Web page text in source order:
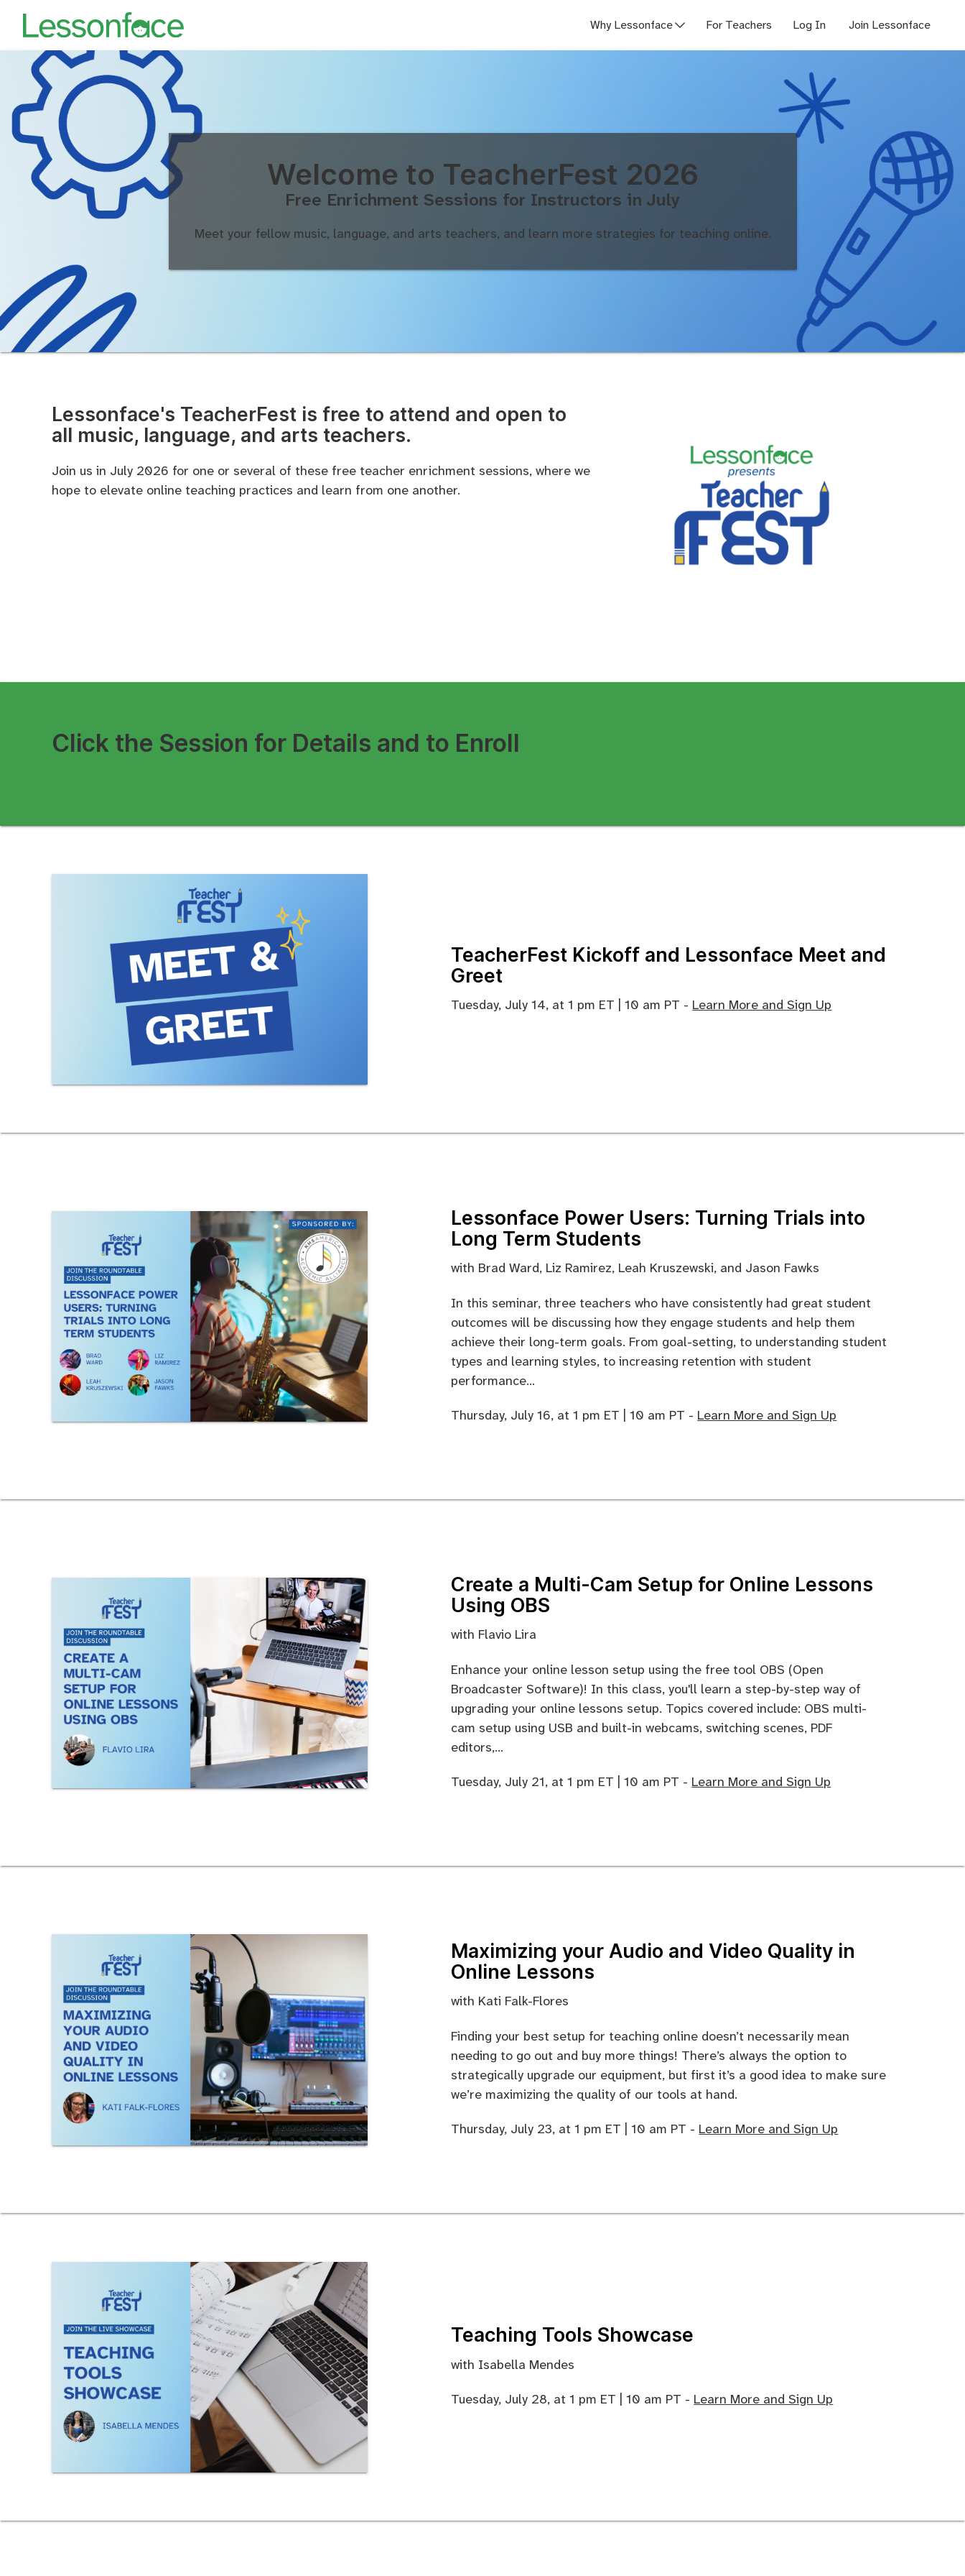
Why Lessonface For Teachers Log In Join Lessonface
Welcome to TeacherFest 2026
Free Enrichment Sessions for Instructors in July
Meet your fellow music, language, and arts teachers, and learn more strategies for teaching online.
Lessonface's TeacherFest is free to attend and open to
all music, language, and arts teachers.
Join us in July 2026 for one or several of these free teacher enrichment sessions, where we
hope to elevate online teaching practices and learn from one another.
Click the Session for Details and to Enroll
TeacherFest Kickoff and Lessonface Meet and
Greet
Tuesday, July 14, at 1 pm ET | 10 am PT - Learn More and Sign Up
Lessonface Power Users: Turning Trials into
Long Term Students
with Brad Ward, Liz Ramirez, Leah Kruszewski, and Jason Fawks
In this seminar, three teachers who have consistently had great student
outcomes will be discussing how they engage students and help them
achieve their long-term goals. From goal-setting, to understanding student
types and learning styles, to increasing retention with student
performance...
Thursday, July 16, at 1 pm ET | 10 am PT - Learn More and Sign Up
Create a Multi-Cam Setup for Online Lessons
Using OBS
with Flavio Lira
Enhance your online lesson setup using the free tool OBS (Open
Broadcaster Software)! In this class, you'll learn a step-by-step way of
upgrading your online lessons setup. Topics covered include: OBS multi-
cam setup using USB and built-in webcams, switching scenes, PDF
editors,...
Tuesday, July 21, at 1 pm ET | 10 am PT - Learn More and Sign Up
Maximizing your Audio and Video Quality in
Online Lessons
with Kati Falk-Flores
Finding your best setup for teaching online doesn’t necessarily mean
needing to go out and buy more things! There’s always the option to
strategically upgrade our equipment, but first it’s a good idea to make sure
we’re maximizing the quality of our tools at hand.
Thursday, July 23, at 1 pm ET | 10 am PT - Learn More and Sign Up
Teaching Tools Showcase
with Isabella Mendes
Tuesday, July 28, at 1 pm ET | 10 am PT - Learn More and Sign Up